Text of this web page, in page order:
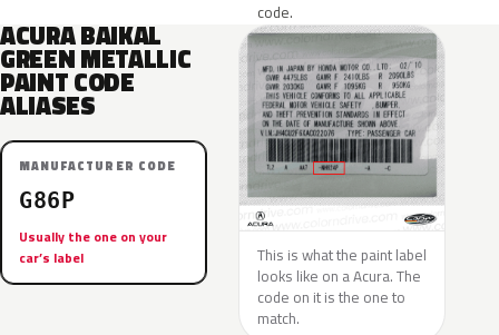
code.
ACURA BAIKAL
GREEN METALLIC
PAINT CODE
ALIASES
MANUFACTURER CODE
G86P
Usually the one on your
car’s label
This is what the paint label
looks like on a Acura. The
code on it is the one to
match.